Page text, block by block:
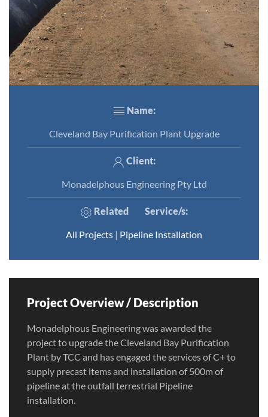
Name:
Cleveland Bay Purification Plant Upgrade
Client:
Monadelphous Engineering Pty Ltd
Related Service/s:
All Projects | Pipeline Installation
Project Overview / Description
Monadelphous Engineering was awarded the
project to upgrade the Cleveland Bay Purification
Plant by TCC and has engaged the services of C+ to
supply precast items and installation of 500m of
pipeline at the outfall terrestrial Pipeline
installation.